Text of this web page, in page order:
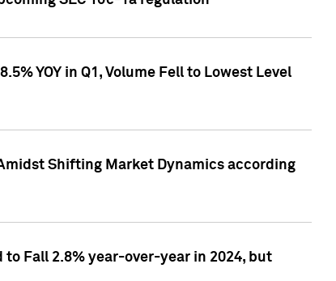
YOY in Q1, Volume Fell to Lowest Level
Shifting Market Dynamics according
Fall 2.8% year-over-year in 2024, but